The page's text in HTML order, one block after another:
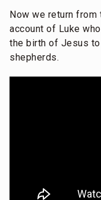
Now we return
account of Luke
the birth of Jesus
shepherds.